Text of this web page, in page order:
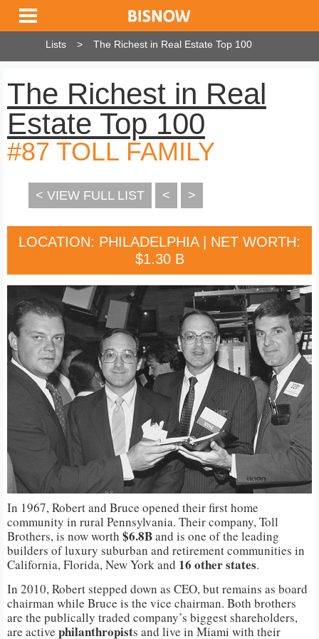
Lists The Richest in Real Estate Top 100
The Richest in Real
Estate Top 100
#87 TOLL FAMILY
< VIEW FULL LIST < >
LOCATION: PHILADELPHIA | NET WORTH:
$1.30 B
In 1967, Robert and Bruce opened their first home
community in rural Pennsylvania. Their company, Toll
Brothers, is now worth $6.8Band is one of the leading
builders of luxury suburban and retirement communities in
California, Florida, New York and 16 otherstates.
In 2010, Robert stepped down as CEO, but remains as board
chairman while Bruce is the vice chairman. Both brothers
are the publically traded company’s biggest shareholders,
are active philanthropists and live in Miami with their